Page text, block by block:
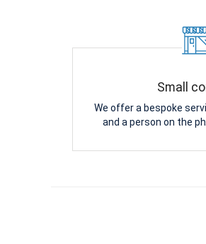
Small
We offer a bespoke
and a person on the